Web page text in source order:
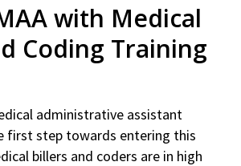
with Medical
Coding Training
administrative assistant
first step towards entering this
billers and coders are in high